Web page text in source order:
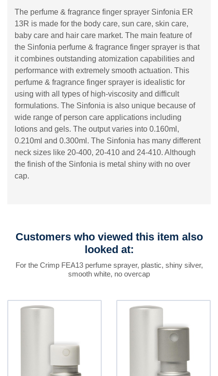
The perfume & fragrance finger sprayer Sinfonia ER
13R is made for the body care, sun care, skin care,
baby care and hair care market. The main feature of
the Sinfonia perfume & fragrance finger sprayer is that
it combines outstanding atomization capabilities and
performance with extremely smooth actuation. This
perfume & fragrance finger sprayer is idealistic for
using with all types of high-viscosity and difficult
formulations. The Sinfonia is also unique because of
wide range of person care applications including
lotions and gels. The output varies into 0.160ml,
0.210ml and 0.300ml. The Sinfonia has many different
neck sizes like 20-400, 20-410 and 24-410. Although
the finish of the Sinfonia is metal shiny with no over
cap.
Customers who viewed this item also
looked at:
For the Crimp FEA13 perfume sprayer, plastic, shiny silver,
smooth white, no overcap